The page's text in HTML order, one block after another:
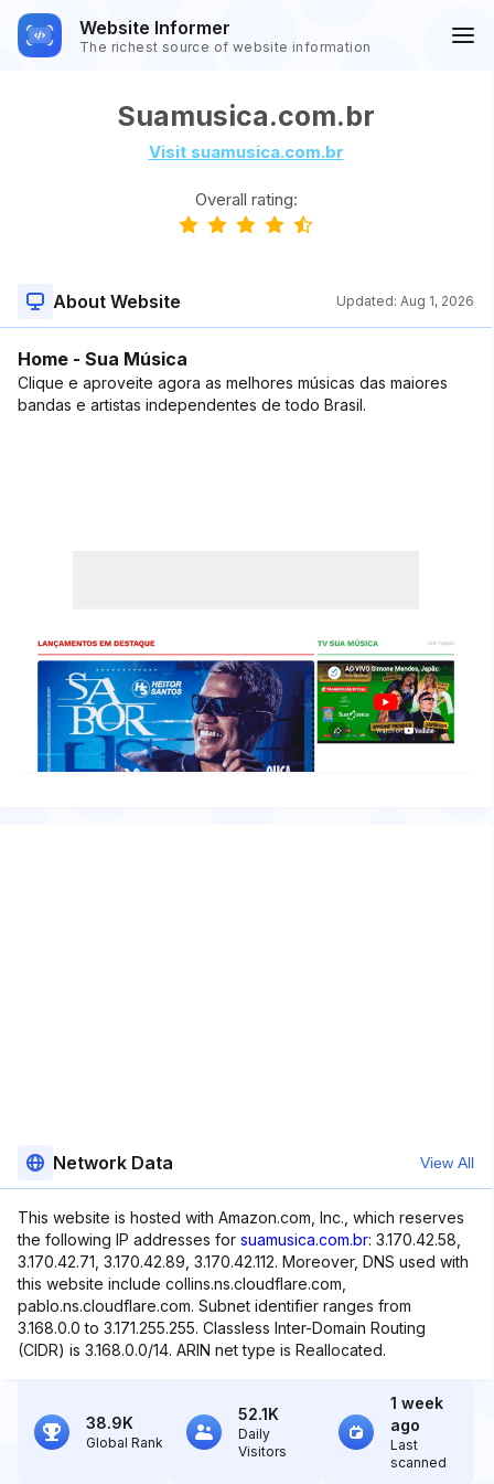
Website Informer
The richest source of website information
Suamusica.com.br
Visit suamusica.com.br
Overall rating:
About Website Updated: Aug 1, 2026
Home - Sua Música
Clique e aproveite agora as melhores músicas das maiores
bandas e artistas independentes de todo Brasil.
Network Data View All
This website is hosted with Amazon.com, Inc., which reserves
the following IP addresses for suamusica.com.br: 3.170.42.58,
3.170.42.71, 3.170.42.89, 3.170.42.112. Moreover, DNS used with
this website include collins.ns.cloudflare.com,
pablo.ns.cloudflare.com. Subnet identifier ranges from
3.168.0.0 to 3.171.255.255. Classless Inter-Domain Routing
(CIDR) is 3.168.0.0/14. ARIN net type is Reallocated.
38.9K
Global Rank
52.1K
Daily
Visitors
1 week
ago
Last
scanned